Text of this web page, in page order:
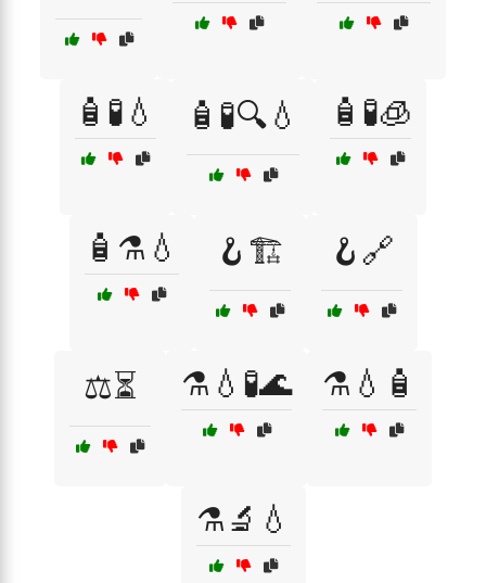
🧴🧪💧 🧴🧪🔍💧 🧴🧪🧊
🧴⚗️💧 🪝🏗️ 🪝🔗
⚖️⏳ ⚗️💧🧪🌊 ⚗️💧🧴
⚗️🔬💧